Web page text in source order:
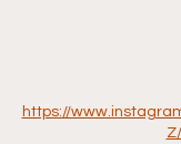
https://